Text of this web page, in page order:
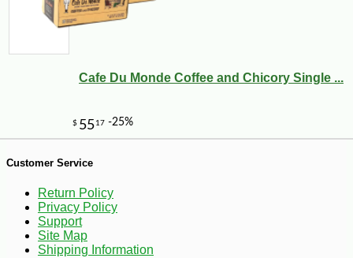
Cafe Du Monde Coffee and Chicory Single ...
Customer Service
Return Policy
Privacy Policy
Support
Site Map
Shipping Information